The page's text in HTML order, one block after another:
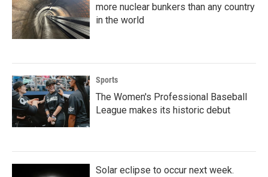
more nuclear bunkers than any country
in the world
Sports
The Women's Professional Baseball
League makes its historic debut
Solar eclipse to occur next week.